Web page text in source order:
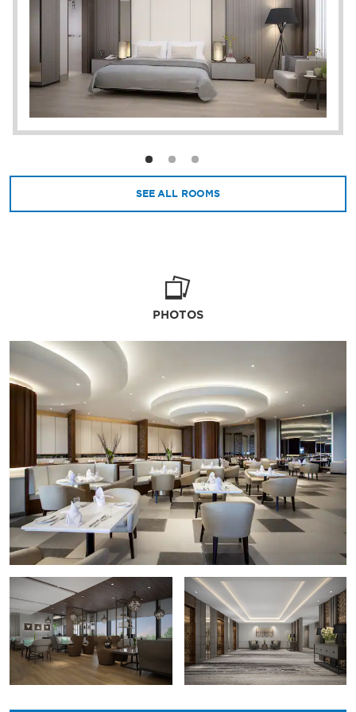
steps from the OPI Convention Center and
OPI Mall. Plus, you’ll have easy access to the
area’s top attractions, including Ampera
Bridge, Jakabaring Sport City, Cheng Ho
Mosque, and Palembang Bird Park.
SEE ALL ROOMS
PHOTOS